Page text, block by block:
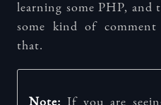
learning some PHP,
some kind of
that.